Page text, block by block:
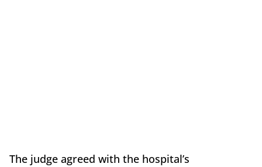
The judge agreed with the hospital’s